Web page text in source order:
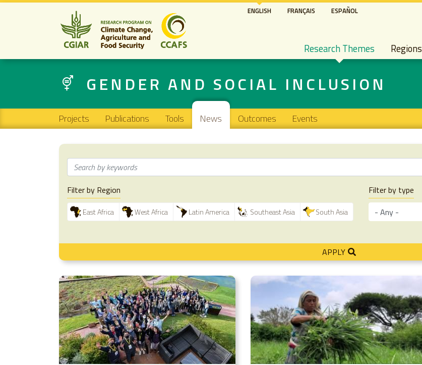
Skip
content
ENGLISH FRANÇAIS ESPAÑOL
Main navigation
Research Themes Regions
GENDER AND SOCIAL INCLUSION
Main navigation
Projects Publications Tools News Outcomes Events
Filter by Region
East Africa West Africa Latin America Southeast Asia South Asia
Filter by type
APPLY